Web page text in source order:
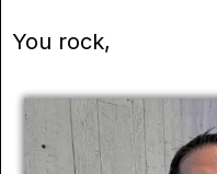
You rock,